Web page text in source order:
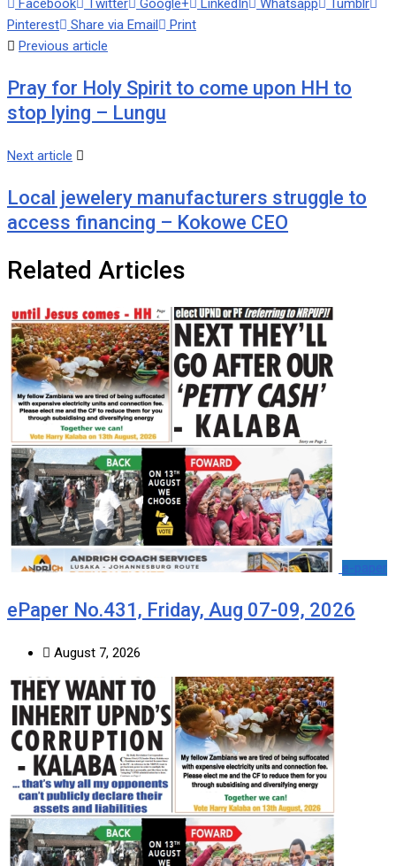
Facebook Twitter Google+ LinkedIn Whatsapp
Tumblr
Pinterest
Share via Email
Print
Previous article
Pray for Holy Spirit to come upon HH to
stop lying – Lungu
Next article
Local jewelery manufacturers struggle to
access financing – Kokowe CEO
Related Articles
e-paper
ePaper No.431, Friday, Aug 07-09, 2026
August 7, 2026